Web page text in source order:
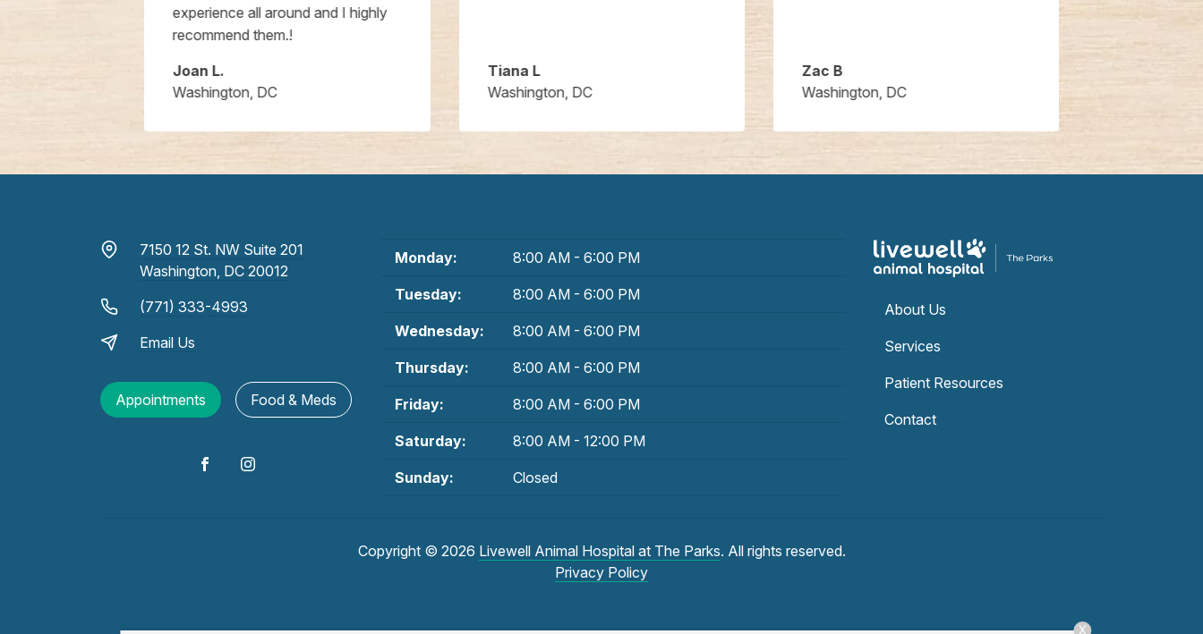
experience all around and I highly
recommend them.!
Joan L.
Washington, DC
Tiana L
Washington, DC
Zac B
Washington, DC
7150 12 St. NW Suite 201
Washington, DC 20012
(771) 333-4993
Email Us
Appointments Food & Meds
Monday: 8:00 AM - 6:00 PM
Tuesday: 8:00 AM - 6:00 PM
Wednesday: 8:00 AM - 6:00 PM
Thursday: 8:00 AM - 6:00 PM
Friday: 8:00 AM - 6:00 PM
Saturday: 8:00 AM - 12:00 PM
Sunday: Closed
About Us
Services
Patient Resources
Contact
Copyright © 2026 Livewell Animal Hospital at The Parks. All rights reserved.
Privacy Policy
X